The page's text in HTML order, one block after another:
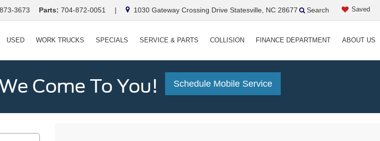
3673 Parts: 704-872-0051 | 1030 Gateway Crossing Drive Statesville, NC 28677 Saved
Search
USED WORK TRUCKS SPECIALS SERVICE & PARTS COLLISION FINANCE DEPARTMENT ABOUT US
Come To You! Schedule Mobile Service